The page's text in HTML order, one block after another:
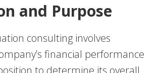
and Purpose
consulting involves
financial performance